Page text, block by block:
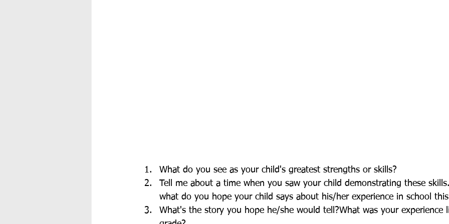
What do you see as your child's greatest strengths or skills?
Tell me about a time when you saw your child demonstrating these
what do you hope your child says about his/her experience in school
What's the story you hope he/she would tell?What was your